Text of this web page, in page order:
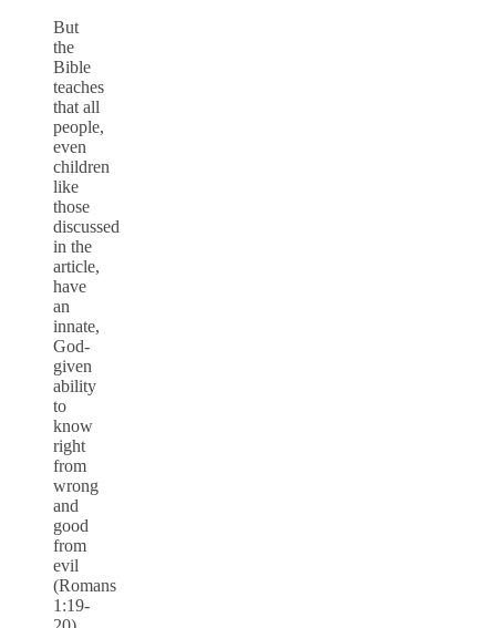
But
the
Bible
teaches
that all
people,
even
children
like
those
discussed
in the
article,
have
an
innate,
God-
given
ability
to
know
right
from
wrong
and
good
from
evil
(Romans
1:19-